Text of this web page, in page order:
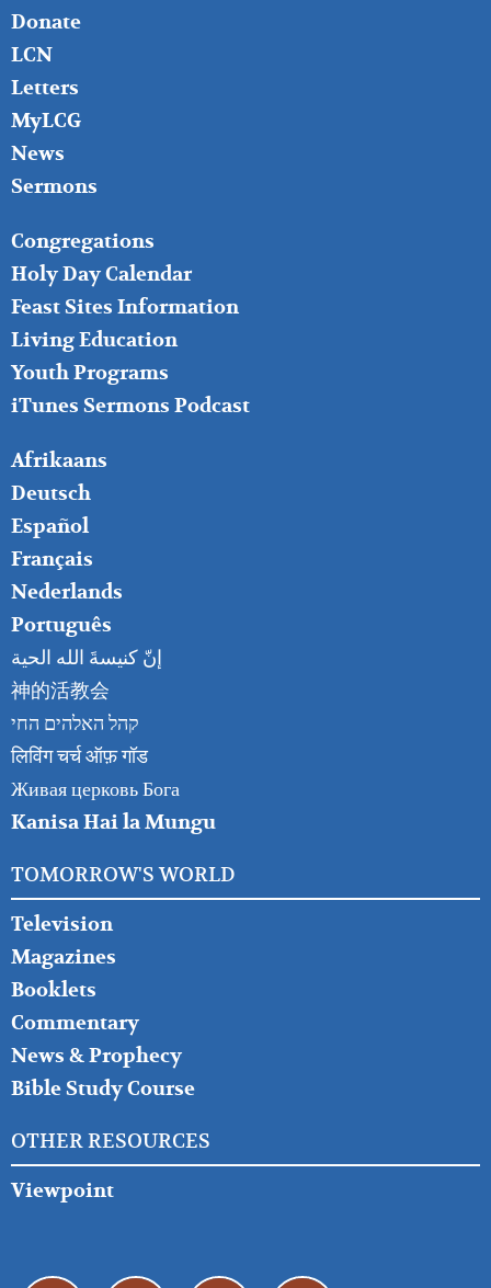
Donate
LCN
Letters
MyLCG
News
Sermons
FOOTER
MIDDLE
Congregations
Holy Day Calendar
Feast Sites Information
Living Education
Youth Programs
iTunes Sermons Podcast
FOOTER
RIGHT
Afrikaans
Deutsch
Español
Français
Nederlands
Português
إنّ كنيسةَ الله الحية
神的活教会
קהל האלהים החי
लिविंग चर्च ऑफ़ गॉड
Живая церковь Бога
Kanisa Hai la Mungu
TOMORROW'S WORLD
Television
Magazines
Booklets
Commentary
News & Prophecy
Bible Study Course
OTHER RESOURCES
Viewpoint